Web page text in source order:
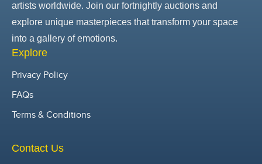
artists worldwide. Join our fortnightly auctions and
explore unique masterpieces that transform your space
into a gallery of emotions.
Explore
Privacy Policy
FAQs
Terms & Conditions
Contact Us